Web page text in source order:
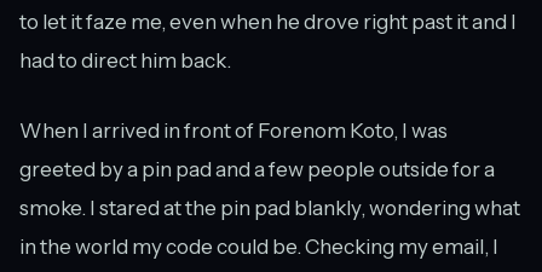
to let it faze me, even when he drove right past it and I
had to direct him back.
When I arrived in front of Forenom Koto, I was
greeted by a pin pad and a few people outside for a
smoke. I stared at the pin pad blankly, wondering what
in the world my code could be. Checking my email, I